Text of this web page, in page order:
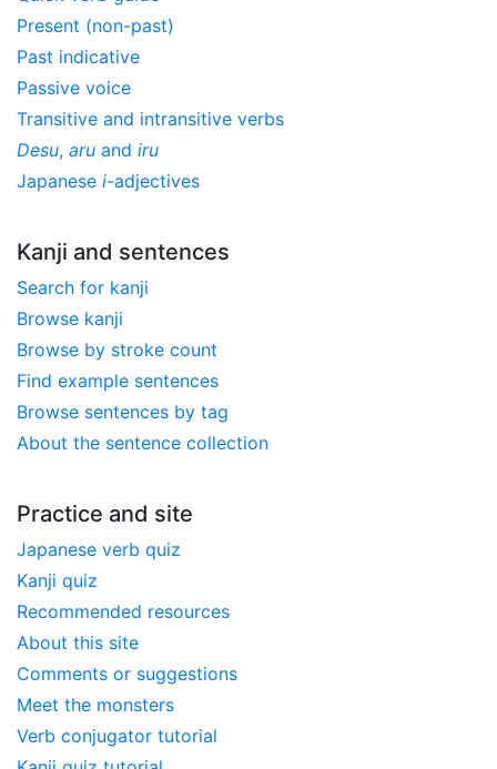
Present (non-past)
Past indicative
Passive voice
Transitive and intransitive verbs
Desu, aru and iru
Japanese i-adjectives
Kanji and sentences
Search for kanji
Browse kanji
Browse by stroke count
Find example sentences
Browse sentences by tag
About the sentence collection
Practice and site
Japanese verb quiz
Kanji quiz
Recommended resources
About this site
Comments or suggestions
Meet the monsters
Verb conjugator tutorial